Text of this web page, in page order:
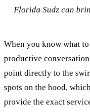
Florida Sudz can
When you know what
productive
point directly to the
spots on the hood,
provide the exact